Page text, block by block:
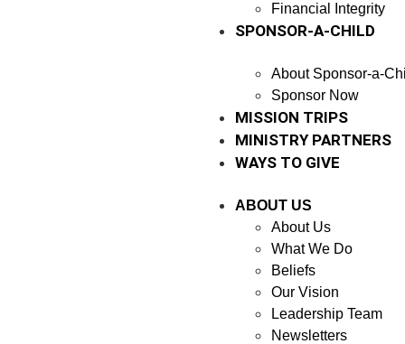
Financial Integrity
SPONSOR-A-CHILD
About Sponsor-a-
Sponsor Now
MISSION TRIPS
MINISTRY PARTNERS
WAYS TO GIVE
ABOUT US
About Us
What We Do
Beliefs
Our Vision
Leadership Team
Newsletters